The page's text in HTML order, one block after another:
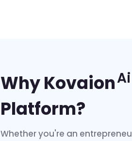
Why KovaionAi
Platform?
Whether you're an